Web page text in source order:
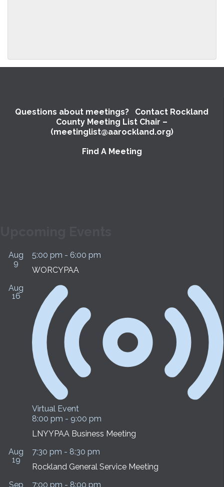
Questions about meetings? Contact Rockland
County Meeting List Chair –
(meetinglist@aarockland.org)
Find A Meeting
Aug
9
5:00 pm - 6:00 pm
WORCYPAA
Aug
16
Virtual Event
8:00 pm - 9:00 pm
LNYYPAA Business Meeting
Aug
19
7:30 pm - 8:30 pm
Rockland General Service Meeting
Sep
7:00 pm - 8:00 pm